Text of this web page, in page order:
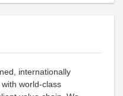
internationally
world-class